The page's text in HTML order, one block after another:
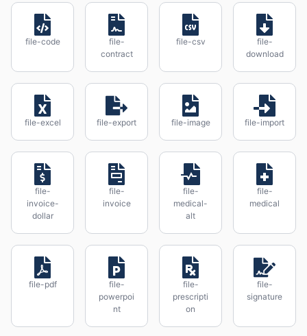
file-code
file-
contract
file-csv
file-
download
file-excel file-export file-image file-import
file-
invoice-
dollar
file-
invoice
file-
medical-
alt
file-
medical
file-pdf
file-
powerpoi
nt
file-
prescripti
on
file-
signature